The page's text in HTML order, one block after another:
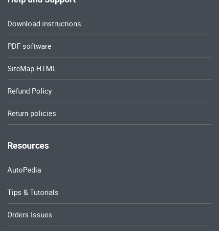
Download instructions
PDF software
SiteMap HTML
Refund Policy
Return policies
Resources
AutoPedia
Tips & Tutorials
Orders Issues